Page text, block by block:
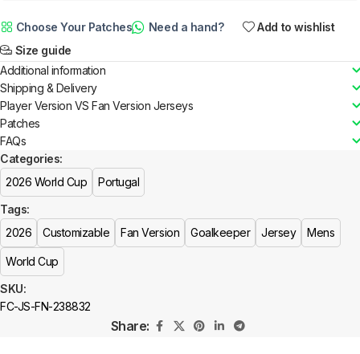
Choose Your Patches Need a hand?
Add to wishlist
Size guide
Additional information
Shipping & Delivery
Player Version VS Fan Version Jerseys
Patches
FAQs
SKU:
FC-JS-FN-238832
Categories:
2026 World Cup
Portugal
Tags:
2026
Customizable Fan Version Goalkeeper Jersey Mens
World Cup
Share: